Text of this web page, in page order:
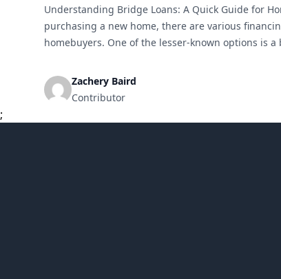
Understanding Bridge Loans: A Quick Guide for
purchasing a new home, there are various
homebuyers. One of the lesser-known options is
choice for [&hellip;]
Zachery Baird
Contributor
;